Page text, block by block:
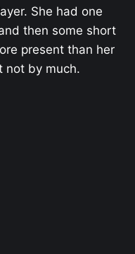
She had one
then some short
present than her
not by much.